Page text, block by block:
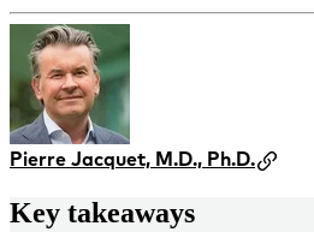
Pierre Jacquet, M.D., Ph.D.
Key takeaways